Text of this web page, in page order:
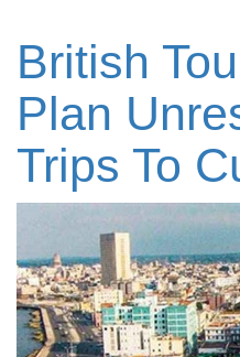
British
Plan
Trips To